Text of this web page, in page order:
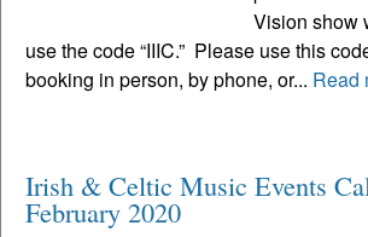
Vision show
use the code “IIIC.” Please use this
booking in person, by phone, or... Read
Irish & Celtic Music Events
February 2020